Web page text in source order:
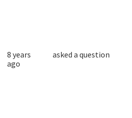
8 years
ago
asked a question